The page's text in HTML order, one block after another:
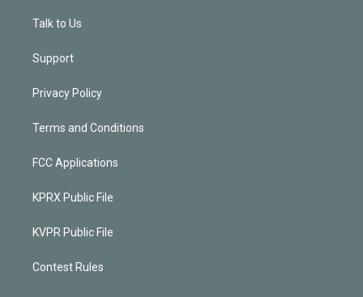
Talk to Us
Support
Privacy Policy
Terms and Conditions
FCC Applications
KPRX Public File
KVPR Public File
Contest Rules